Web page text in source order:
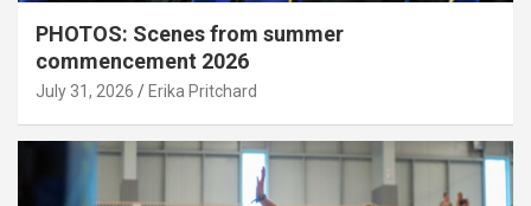
PHOTOS: Scenes from summer
commencement 2026
July 31, 2026 Erika Pritchard